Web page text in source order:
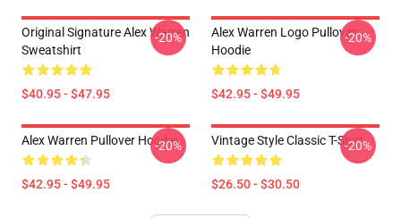
Original Signature Alex Warren
Sweatshirt
$40.95 - $47.95
-20%
Alex Warren Logo Pullover
Hoodie
$42.95 - $49.95
-20%
Alex Warren Pullover Hoodie
$42.95 - $49.95
-20% Vintage Style Classic T-Shirt
$26.50 - $30.50
-20%